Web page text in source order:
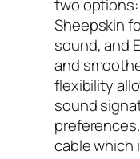
two
Sheepskin
sound, and
and
flexibility
sound
preferences.
cable which